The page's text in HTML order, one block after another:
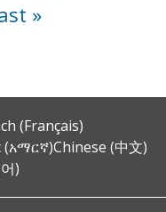
»
(Français)
(አማርኛ)Chinese (中文)
)